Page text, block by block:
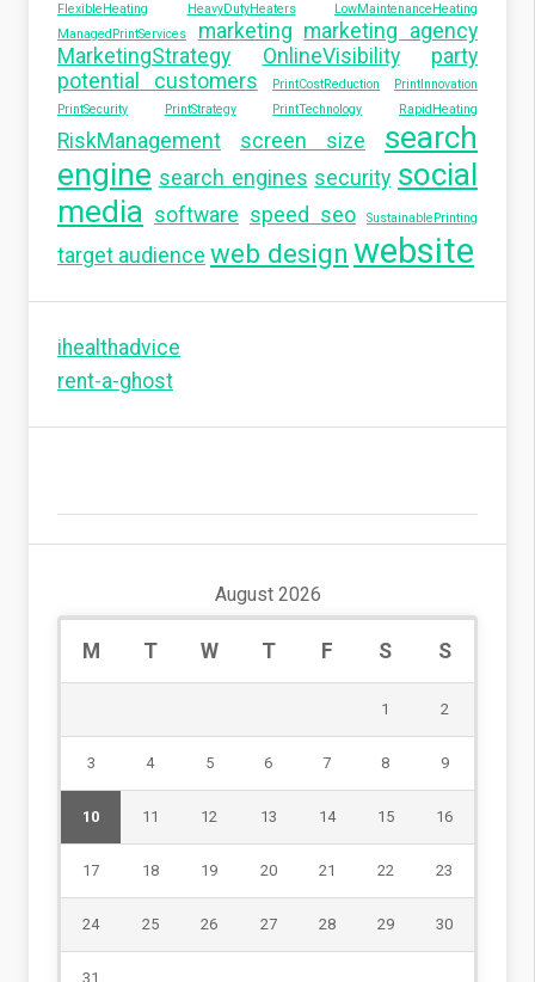
FlexibleHeating HeavyDutyHeaters
LowMaintenanceHeating
ManagedPrintServices
marketing marketing agency
MarketingStrategy
OnlineVisibility
party
potential customers
PrintCostReduction
PrintInnovation
PrintSecurity
PrintStrategy PrintTechnology RapidHeating
RiskManagement screen size
search
engine search engines security social
media software speed seo SustainablePrinting
target audience web design website
ihealthadvice
rent-a-ghost
August 2026
M T W T F S S
1 2
3 4 5 6 7 8 9
10 11 12 13 14 15 16
17 18 19 20 21 22 23
24 25 26 27 28 29 30
31